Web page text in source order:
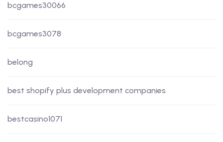
bcgames30066
bcgames3078
belong
best shopify plus development companies
bestcasino1071